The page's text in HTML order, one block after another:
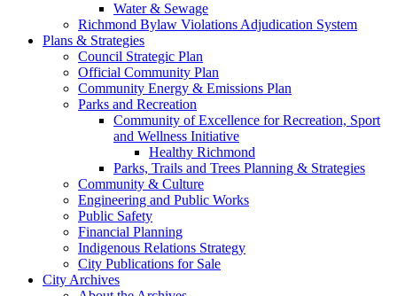
Water & Sewage
Richmond Bylaw Violations Adjudication System
Plans & Strategies
Council Strategic Plan
Official Community Plan
Community Energy & Emissions Plan
Parks and Recreation
Community of Excellence for Recreation, Sport
and Wellness Initiative
Healthy Richmond
Parks, Trails and Trees Planning & Strategies
Community & Culture
Engineering and Public Works
Public Safety
Financial Planning
Indigenous Relations Strategy
City Publications for Sale
City Archives